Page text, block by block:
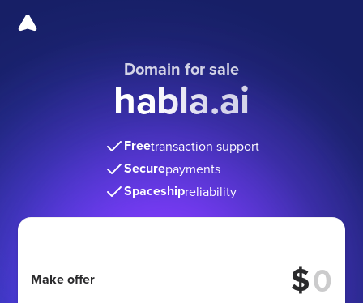
Domain for sale
habla.ai
Freetransaction support
Securepayments
Spaceshipreliability
Make offer $